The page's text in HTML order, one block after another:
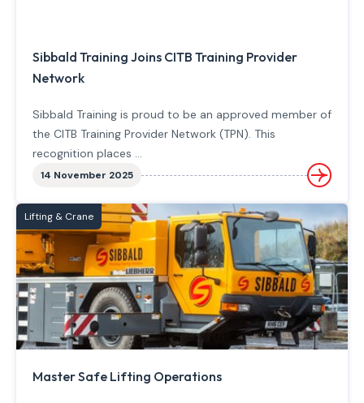
Sibbald Training Joins CITB Training Provider
Network
Sibbald Training is proud to be an approved member of
the CITB Training Provider Network (TPN). This
recognition places ...
14 November 2025
Lifting & Crane
Master Safe Lifting Operations